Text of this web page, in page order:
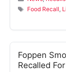
Tags
Food Recall,
Foppen
Recalled